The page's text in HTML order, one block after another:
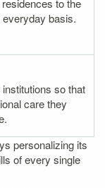
to the
basis.
so that
care they
personalizing its
of every single